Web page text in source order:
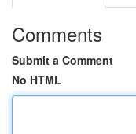
Comments
Submit a Comment
No HTML